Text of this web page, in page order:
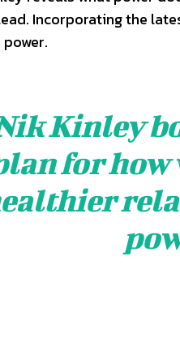
Incorporating the
Kinley
for how